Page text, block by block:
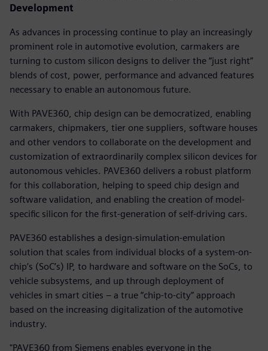
Development
As advances in processing continue to play an increasingly
prominent role in automotive evolution, carmakers are
turning to custom silicon designs to deliver the “just right”
blends of cost, power, performance and advanced features
necessary to enable an autonomous future.
With PAVE360, chip design can be democratized, enabling
carmakers, chipmakers, tier one suppliers, software houses
and other vendors to collaborate on the development and
customization of extraordinarily complex silicon devices for
autonomous vehicles. PAVE360 delivers a robust platform
for this collaboration, helping to speed chip design and
software validation, and enabling the creation of model-
specific silicon for the first-generation of self-driving cars.
PAVE360 establishes a design-simulation-emulation
solution that scales from individual blocks of a system-on-
chip’s (SoC’s) IP, to hardware and software on the SoCs, to
vehicle subsystems, and up through deployment of
vehicles in smart cities – a true “chip-to-city” approach
based on the increasing digitalization of the automotive
industry.
"PAVE360 from Siemens enables everyone in the